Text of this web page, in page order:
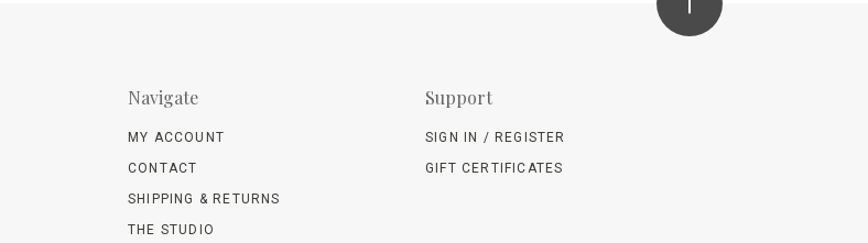
Navigate
MY ACCOUNT
CONTACT
SHIPPING & RETURNS
THE STUDIO
Support
SIGN IN / REGISTER
GIFT CERTIFICATES